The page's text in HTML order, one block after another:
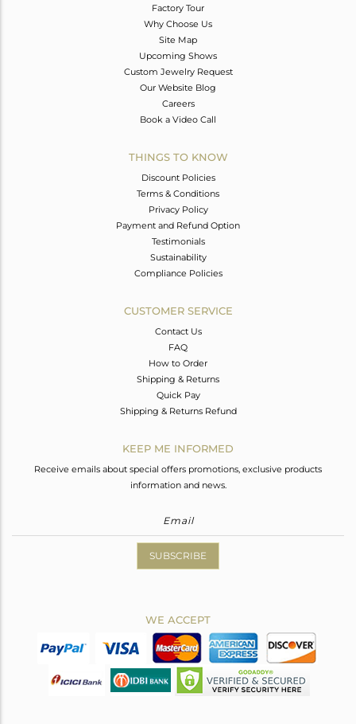
Factory Tour
Why Choose Us
Site Map
Upcoming Shows
Custom Jewelry Request
Our Website Blog
Careers
Book a Video Call
THINGS TO KNOW
Discount Policies
Terms & Conditions
Privacy Policy
Payment and Refund Option
Testimonials
Sustainability
Compliance Policies
CUSTOMER SERVICE
Contact Us
FAQ
How to Order
Shipping & Returns
Quick Pay
Shipping & Returns Refund
KEEP ME INFORMED
Receive emails about special offers promotions, exclusive products
information and news.
SUBSCRIBE
WE ACCEPT